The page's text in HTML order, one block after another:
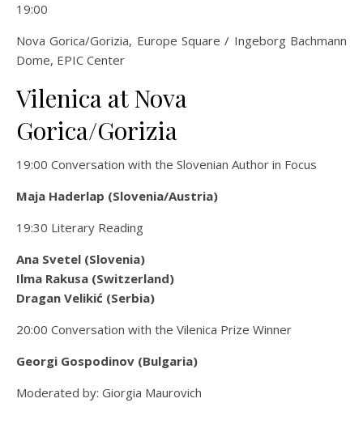
19:00
Nova Gorica/Gorizia, Europe Square / Ingeborg Bachmann
Dome, EPIC Center
Vilenica at Nova
Gorica/Gorizia
19:00 Conversation with the Slovenian Author in Focus
Maja Haderlap (Slovenia/Austria)
19:30 Literary Reading
Ana Svetel (Slovenia)
Ilma Rakusa (Switzerland)
Dragan Velikić (Serbia)
20:00 Conversation with the Vilenica Prize Winner
Georgi Gospodinov (Bulgaria)
Moderated by: Giorgia Maurovich